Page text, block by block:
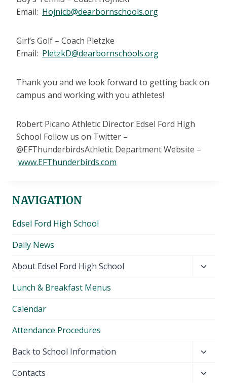
Email: Hojnicb@dearbornschools.org
Girl’s Golf – Coach Pletzke
Email: PletzkD@dearbornschools.org
Thank you and we look forward to getting back on
campus and working with you athletes!
Robert Picano Athletic Director Edsel Ford High
School Follow us on Twitter –
@EFThunderbirdsAthletic Department Website –
www.EFThunderbirds.com
NAVIGATION
Edsel Ford High School
Daily News
About Edsel Ford High School
Lunch & Breakfast Menus
Calendar
Attendance Procedures
Back to School Information
menu
Contacts